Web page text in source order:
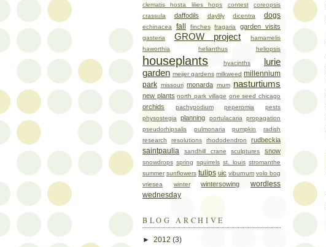
clematis hosta lilies hops contest
coreopsis
crassula
daffodils daylily dicentra dogs
echinacea fall finches fragaria garden visits
gasteria GROW project
hamamelis
haworthia
helianthus heliopsis
houseplants hyacinths
lurie
garden meijer gardens milkweed millennium
park missouri monarda mum nasturtiums
new plants north park village one seed chicago
orchids pachypodium peperomia
pests
physostegia
planning portulacaria
propagation
pseudorhipsalis
pulmonaria pumpkin
radish
research
resolutions rhododendron rudbeckia
saintpaulia sandhill crane sculptures snow
snowdrops spring squirrels st. louis stromanthe
summer sunflowers tulips uic viburnum volo bog
vriesea
winter wintersowing
wordless
wednesday
BLOG ARCHIVE
► 2012 (3)